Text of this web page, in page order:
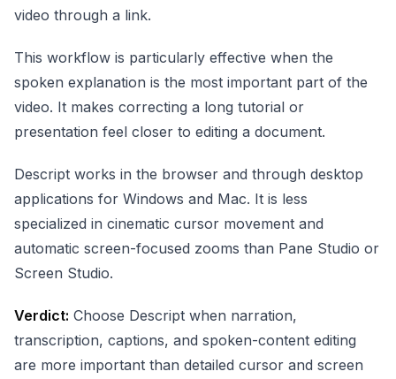
video through a link.
This workflow is particularly effective when the
spoken explanation is the most important part of the
video. It makes correcting a long tutorial or
presentation feel closer to editing a document.
Descript works in the browser and through desktop
applications for Windows and Mac. It is less
specialized in cinematic cursor movement and
automatic screen-focused zooms than Pane Studio or
Screen Studio.
Verdict: Choose Descript when narration,
transcription, captions, and spoken-content editing
are more important than detailed cursor and screen